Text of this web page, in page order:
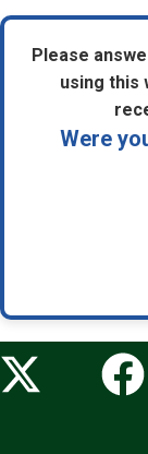
Please
using this
Were